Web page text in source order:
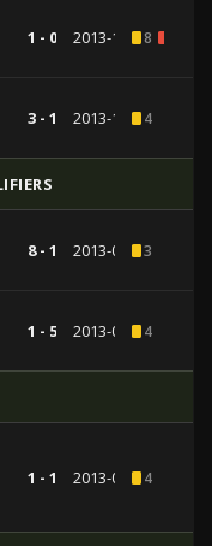
1 - 0 2013-10-108
3 - 1 2013-10-084
8 - 1 2013-09-273
1 - 5 2013-09-234
1 - 1 2013-05-094